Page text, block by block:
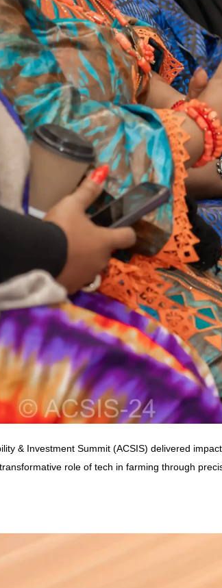
& Investment Summit (ACSIS) delivered
role of tech in farming through